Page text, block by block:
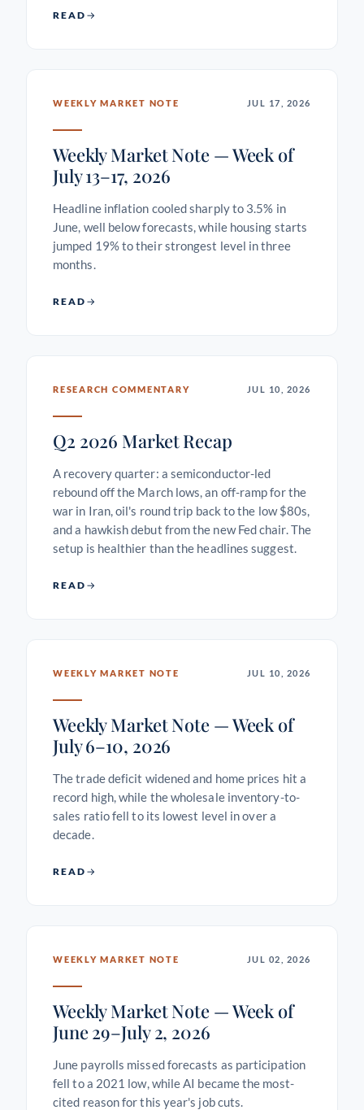
READ
WEEKLY MARKET NOTE JUL 17, 2026
Weekly Market Note — Week of
July 13–17, 2026
Headline inflation cooled sharply to 3.5% in
June, well below forecasts, while housing starts
jumped 19% to their strongest level in three
months.
READ
RESEARCH COMMENTARY JUL 10, 2026
Q2 2026 Market Recap
A recovery quarter: a semiconductor-led
rebound off the March lows, an off-ramp for the
war in Iran, oil's round trip back to the low $80s,
and a hawkish debut from the new Fed chair. The
setup is healthier than the headlines suggest.
READ
WEEKLY MARKET NOTE JUL 10, 2026
Weekly Market Note — Week of
July 6–10, 2026
The trade deficit widened and home prices hit a
record high, while the wholesale inventory-to-
sales ratio fell to its lowest level in over a
decade.
READ
WEEKLY MARKET NOTE JUL 02, 2026
Weekly Market Note — Week of
June 29–July 2, 2026
June payrolls missed forecasts as participation
fell to a 2021 low, while AI became the most-
cited reason for this year's job cuts.